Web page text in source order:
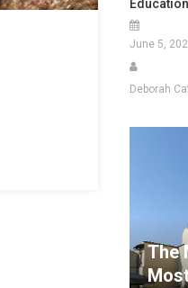
Education
June 5,
Deborah
The